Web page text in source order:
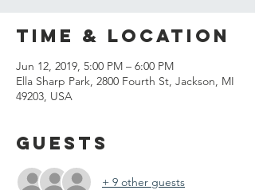
Time & Location
Jun 12, 2019, 5:00 PM – 6:00 PM
Ella Sharp Park, 2800 Fourth St, Jackson, MI
49203, USA
Guests
+ 9 other guests